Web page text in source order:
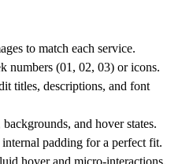
to match each service.
numbers (01, 02, 03) or icons.
titles, descriptions, and font
and hover states.
padding for a perfect fit.